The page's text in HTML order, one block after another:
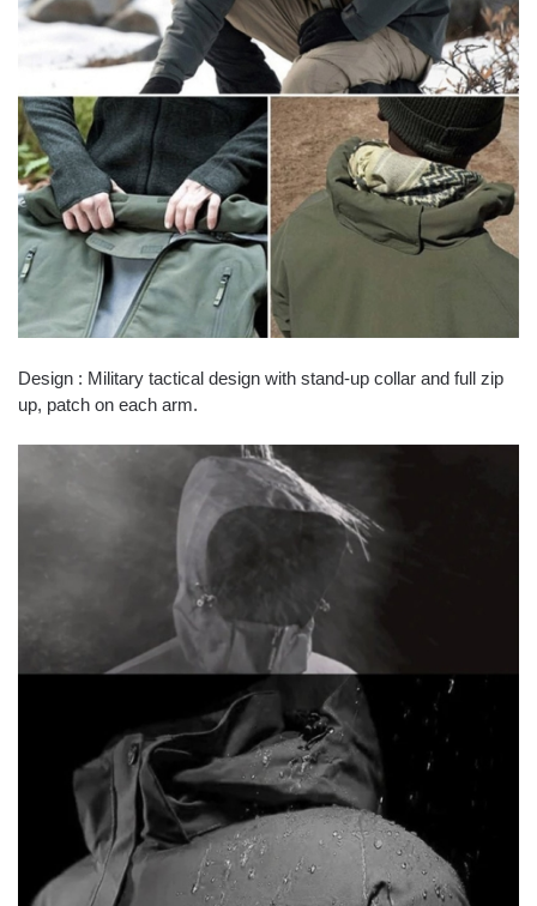
Design : Military tactical design with stand-up collar and full zip
up, patch on each arm.